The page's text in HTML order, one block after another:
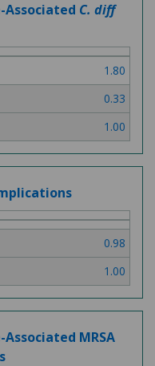
C. diff
1.80
0.33
1.00
0.98
1.00
MRSA